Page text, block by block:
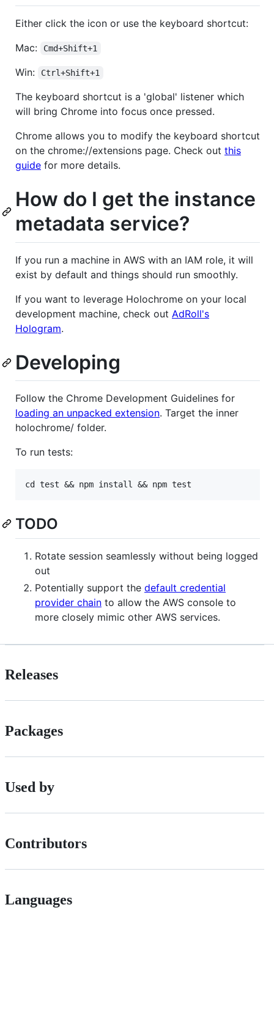
Either click the icon or use the keyboard shortcut:
Mac:
Cmd+Shift+1
Win: Ctrl+Shift+1
The keyboard shortcut is a 'global' listener which
will bring Chrome into focus once pressed.
Chrome allows you to modify the keyboard shortcut
on the chrome://extensions page. Check out this
guide for more details.
How do I get the instance
metadata service?
If you run a machine in AWS with an IAM role, it will
exist by default and things should run smoothly.
If you want to leverage Holochrome on your local
development machine, check out AdRoll's
Hologram.
Developing
Follow the Chrome Development Guidelines for
loading an unpacked extension. Target the inner
holochrome/ folder.
To run tests:
TODO
Rotate session seamlessly without being logged
out
Potentially support the default credential
provider chain to allow the AWS console to
more closely mimic other AWS services.
Releases
Packages
Used by
Contributors
Languages